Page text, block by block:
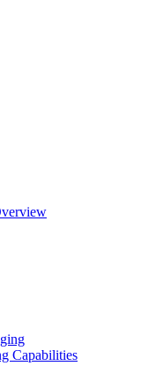
Capabilities